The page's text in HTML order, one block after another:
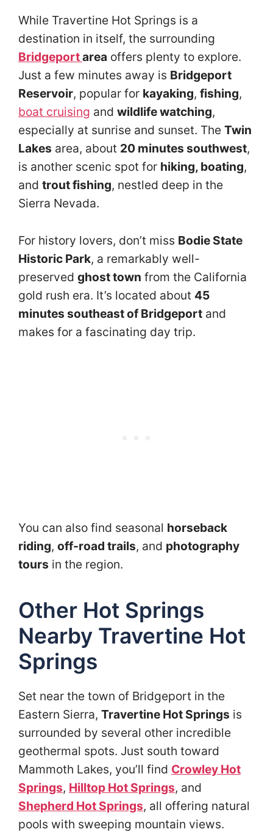
While Travertine Hot Springs is a
destination in itself, the surrounding
Bridgeportarea offers plenty to explore.
Just a few minutes away is Bridgeport
Reservoir, popular for kayaking, fishing,
boat cruising and wildlife watching,
especially at sunrise and sunset. The Twin
Lakes area, about 20 minutes southwest,
is another scenic spot for hiking, boating,
and trout fishing, nestled deep in the
Sierra Nevada.
For history lovers, don’t miss Bodie State
Historic Park, a remarkably well-
preserved ghost town from the California
gold rush era. It’s located about 45
minutes southeast of Bridgeport and
makes for a fascinating day trip.
You can also find seasonal horseback
riding, off-road trails, and photography
tours in the region.
Other Hot Springs
Nearby Travertine Hot
Springs
Set near the town of Bridgeport in the
Eastern Sierra, Travertine Hot Springs is
surrounded by several other incredible
geothermal spots. Just south toward
Mammoth Lakes, you’ll find Crowley Hot
Springs, Hilltop Hot Springs, and
Shepherd Hot Springs, all offering natural
pools with sweeping mountain views.